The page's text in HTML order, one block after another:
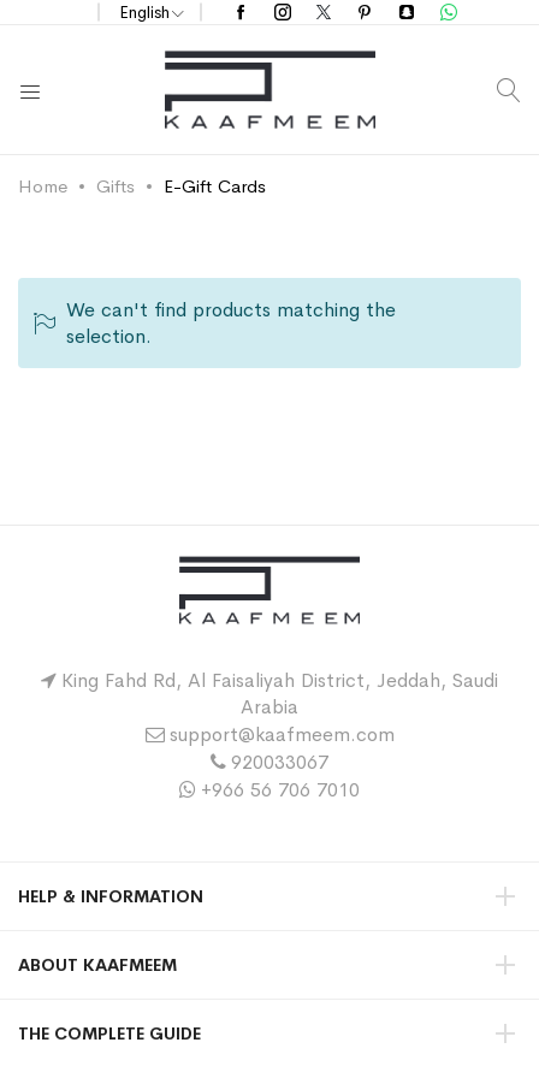
English
Home Gifts E-Gift Cards
We can't find products matching the
selection.
King Fahd Rd, Al Faisaliyah District, Jeddah, Saudi
Arabia
support@kaafmeem.com
920033067
+966 56 706 7010
HELP & INFORMATION
ABOUT KAAFMEEM
THE COMPLETE GUIDE